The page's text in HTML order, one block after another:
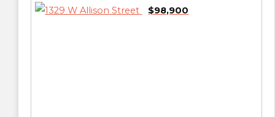
$98,900